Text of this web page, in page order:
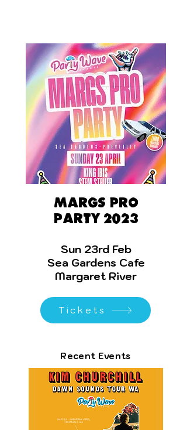
Margs Pro
Party 2023
Sun 23rd Feb
Sea Gardens Cafe
Margaret River
Tickets
Recent Events